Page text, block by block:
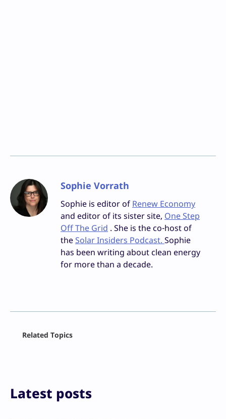
Sophie Vorrath
Sophie is editor of Renew Economy
and editor of its sister site, One Step
Off The Grid . She is the co-host of
theSolar Insiders Podcast. Sophie
has been writing about clean energy
for more than a decade.
Print
Related Topics
Latest posts